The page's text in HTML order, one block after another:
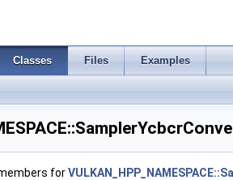
Classes Files Examples
>
>
>
for